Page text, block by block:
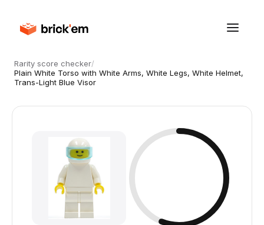
Rarity score checker/
Plain White Torso with White Arms, White Legs, White Helmet,
Trans-Light Blue Visor